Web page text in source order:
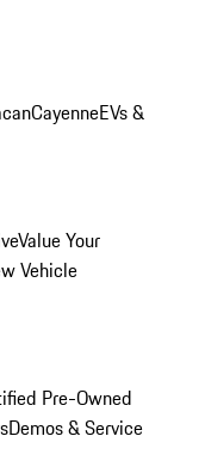
CayenneEVs &
Value Your
Vehicle
Pre-Owned
Demos & Service